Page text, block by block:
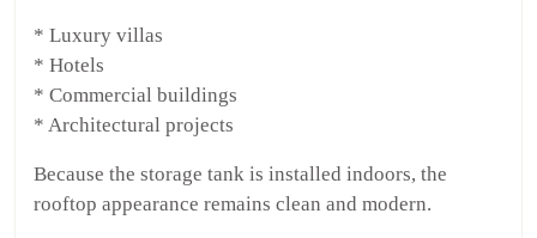
* Luxury villas
* Hotels
* Commercial buildings
* Architectural projects
Because the storage tank is installed indoors, the
rooftop appearance remains clean and modern.